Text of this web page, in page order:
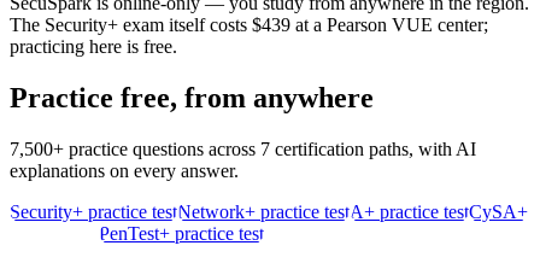
The Security+ exam itself costs $439 at a Pearson VUE center;
practicing here is free.
Practice free, from anywhere
7,500+ practice questions across 7 certification paths, with AI
explanations on every answer.
Security+ practice testNetwork+ practice testA+ practice testCySA+
PenTest+ practice test